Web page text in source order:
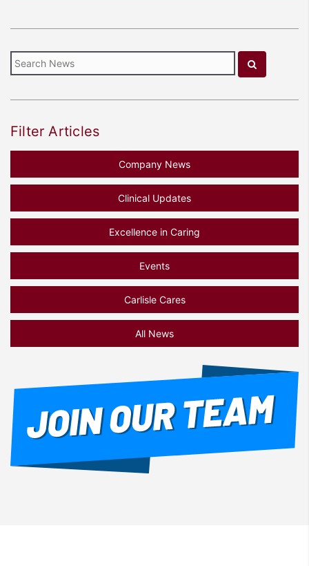
Filter Articles
Company News
Clinical Updates
Excellence in Caring
Events
Carlisle Cares
All News